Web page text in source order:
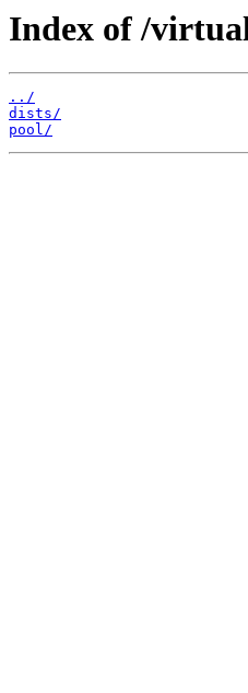
Index of /
../
dists/
pool/